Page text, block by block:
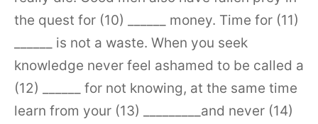
the quest for (10) ______ money. Time for (11)
______ is not a waste. When you seek
knowledge never feel ashamed to be called a
(12) ______ for not knowing, at the same time
learn from your (13) _________and never (14)